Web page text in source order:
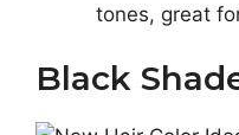
tones, great
Black